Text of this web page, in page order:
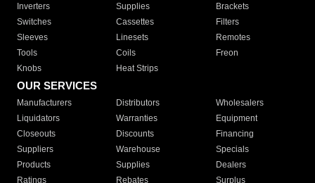
Inverters
Supplies
Brackets
Switches
Cassettes
Filters
Sleeves
Linesets
Remotes
Tools
Coils
Freon
Knobs
Heat Strips
OUR SERVICES
Manufacturers Distributors
Wholesalers
Liquidators
Warranties
Equipment
Closeouts
Discounts
Financing
Suppliers
Warehouse
Specials
Products
Supplies
Dealers
Ratings
Rebates Surplus